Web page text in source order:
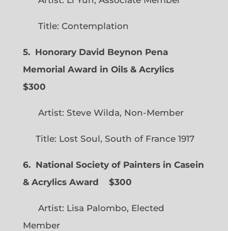
Title: Contemplation
5. Honorary David Beynon Pena
Memorial Award in Oils & Acrylics
$300
Artist: Steve Wilda, Non-Member
Title: Lost Soul, South of France 1917
6. National Society of Painters in Casein
& Acrylics Award
$300
Artist: Lisa Palombo, Elected
Member